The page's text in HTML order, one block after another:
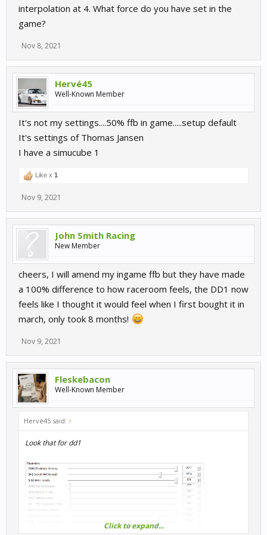
interpolation at 4. What force do you have set in the
game?
Nov 8, 2021
Hervé45
Well-Known Member
It's not my settings....50% ffb in game.....setup default
It's settings of Thomas Jansen
I have a simucube 1
Like x 1
Nov 9, 2021
John Smith Racing
New Member
cheers, I will amend my ingame ffb but they have made
a 100% difference to how raceroom feels, the DD1 now
feels like I thought it would feel when I first bought it in
march, only took 8 months!
Nov 9, 2021
Fleskebacon
Well-Known Member
Hervé45 said: ↑
Look that for dd1
Click to expand...